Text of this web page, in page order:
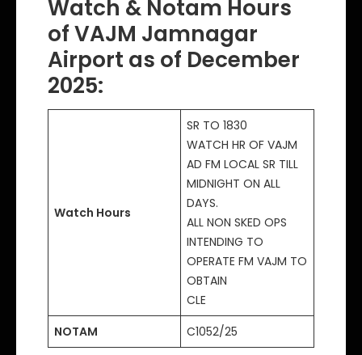
Watch & Notam Hours
of VAJM Jamnagar
Airport as of December
2025:
Watch Hours
SR TO 1830
WATCH HR OF VAJM
AD FM LOCAL SR TILL
MIDNIGHT ON ALL
DAYS.
ALL NON SKED OPS
INTENDING TO
OPERATE FM VAJM TO
OBTAIN
CLE
NOTAM
C1052/25